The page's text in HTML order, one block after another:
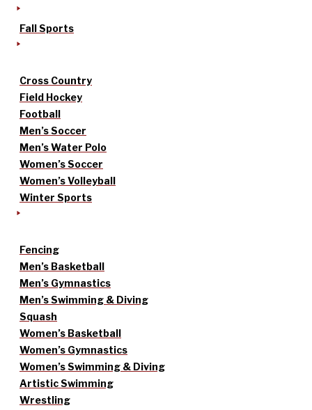
Fall Sports
Cross Country
Field Hockey
Football
Men’s Soccer
Men’s Water Polo
Women’s Soccer
Women’s Volleyball
Winter Sports
Fencing
Men’s Basketball
Men’s Gymnastics
Men’s Swimming & Diving
Squash
Women’s Basketball
Women’s Gymnastics
Women’s Swimming & Diving
Artistic Swimming
Wrestling